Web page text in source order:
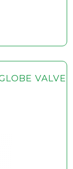
VALVE